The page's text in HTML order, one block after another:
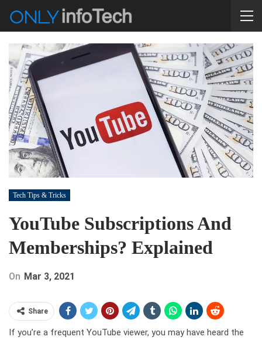
Tech Tips & Tricks
YouTube Subscriptions And
Memberships? Explained
On Mar 3, 2021
Share
If you’re a frequent YouTube viewer, you may have heard the